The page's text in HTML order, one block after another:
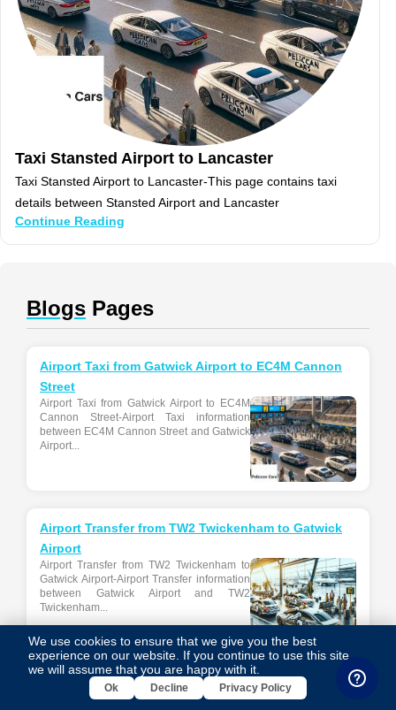
Taxi Stansted Airport to Lancaster
Taxi Stansted Airport to Lancaster-This page contains taxi
details between Stansted Airport and Lancaster
Continue Reading
Blogs Pages
Airport Taxi from Gatwick Airport to EC4M Cannon
Street
Airport Taxi from Gatwick Airport to EC4M
Cannon Street-Airport Taxi information
between EC4M Cannon Street and Gatwick
Airport...
Airport Transfer from TW2 Twickenham to Gatwick
Airport
Airport Transfer from TW2 Twickenham to
Gatwick Airport-Airport Transfer information
between Gatwick Airport and TW2
Twickenham...
Airport Transfer from W1K Brook’s Mews to
We use cookies to ensure that we give you the best
experience on our website. If you continue to use this site,
we will assume that you are happy with it.
Ok Decline Privacy Policy